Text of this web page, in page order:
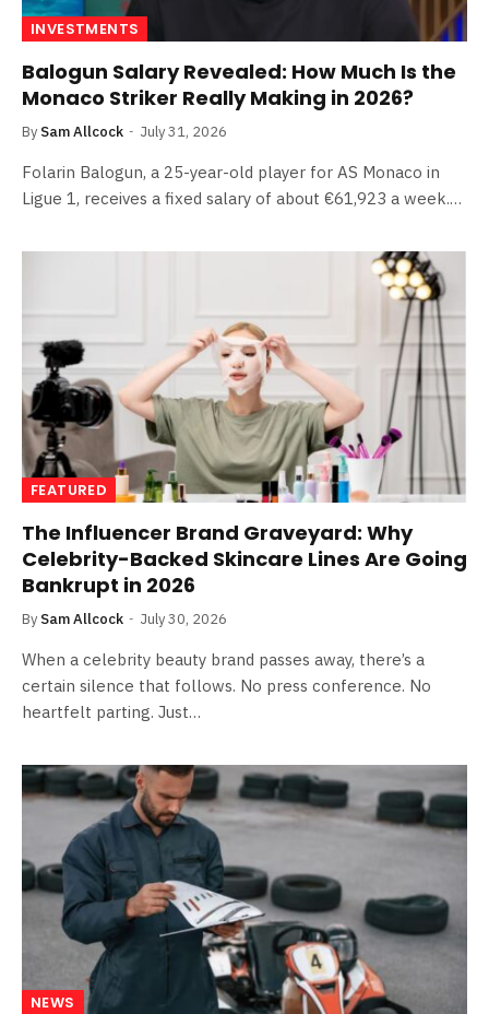
INVESTMENTS
Balogun Salary Revealed: How Much Is the
Monaco Striker Really Making in 2026?
By Sam Allcock July 31, 2026
Folarin Balogun, a 25-year-old player for AS Monaco in
Ligue 1, receives a fixed salary of about €61,923 a week.…
FEATURED
The Influencer Brand Graveyard: Why
Celebrity-Backed Skincare Lines Are Going
Bankrupt in 2026
By Sam Allcock July 30, 2026
When a celebrity beauty brand passes away, there’s a
certain silence that follows. No press conference. No
heartfelt parting. Just…
NEWS